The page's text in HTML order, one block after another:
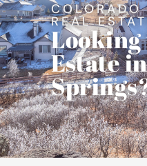
COLORADO
REAL
Estate